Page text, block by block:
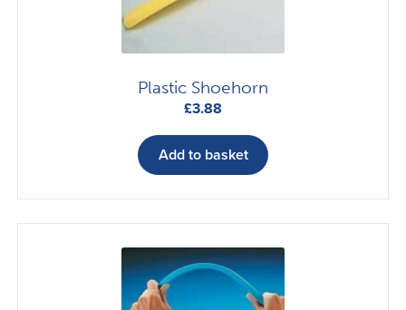
Plastic Shoehorn
£3.88
Add to basket